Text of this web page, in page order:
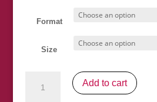
£67.00
Format
Size
They
Add to cart